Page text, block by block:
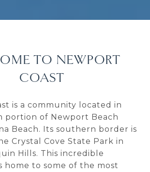
TO NEWPORT
COAST
is a community located in
portion of Newport Beach
Beach. Its southern border is
Crystal Cove State Park in
Hills. This incredible
home to some of the most